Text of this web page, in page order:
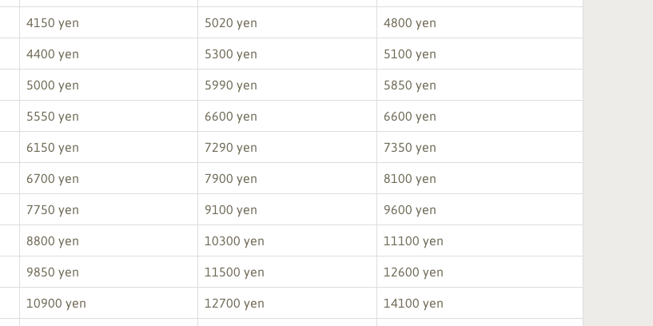
4150 yen 5020 yen 4800 yen
4400 yen 5300 yen 5100 yen
5000 yen 5990 yen 5850 yen
5550 yen 6600 yen 6600 yen
6150 yen 7290 yen 7350 yen
6700 yen 7900 yen 8100 yen
7750 yen 9100 yen 9600 yen
8800 yen 10300 yen 11100 yen
9850 yen 11500 yen 12600 yen
10900 yen 12700 yen 14100 yen